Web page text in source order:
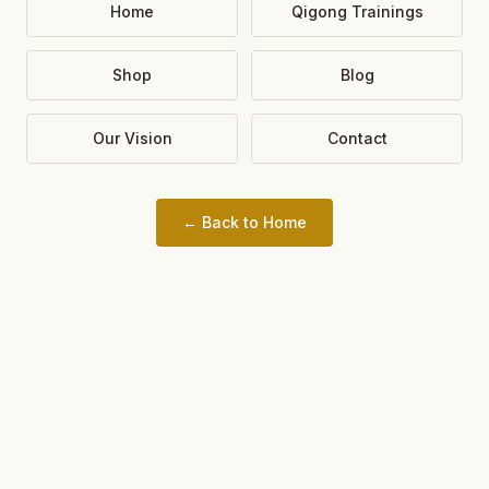
Home Qigong Trainings
Shop Blog
Our Vision Contact
← Back to Home